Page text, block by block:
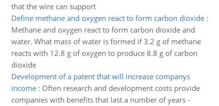
that the wire can support
Define methane and oxygen react to form carbon dioxide:
Methane and oxygen react to form carbon dioxide and
water. What mass of water is formed if 3.2 g of methane
reacts with 12.8 g of oxygen to produce 8.8 g of carbon
dioxide
Development of a patent that will increase companys
income: Often research and development costs provide
companies with benefits that last a number of years -